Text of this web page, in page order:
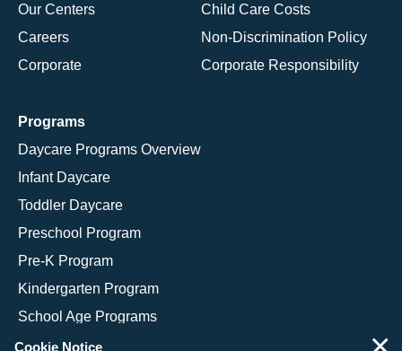
Our Centers
Careers
Corporate
Child Care Costs
Non-Discrimination Policy
Corporate Responsibility
Programs
Daycare Programs Overview
Infant Daycare
Toddler Daycare
Preschool Program
Pre-K Program
Kindergarten Program
School Age Programs
Cookie Notice